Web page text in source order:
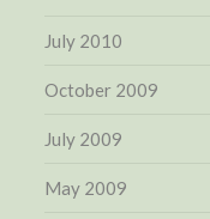
July 2010
October 2009
July 2009
May 2009